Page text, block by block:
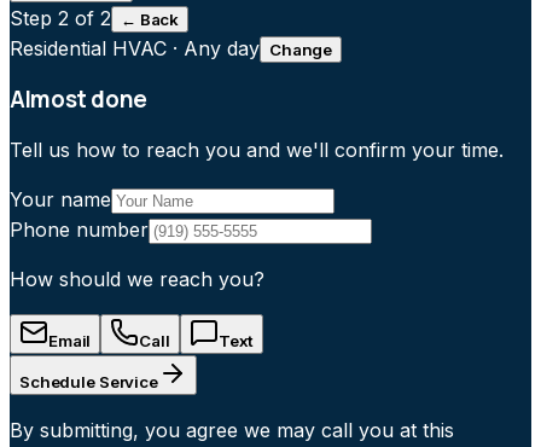
Step 2 of 2 ← Back
Residential HVAC · Any day Change
Almost done
Tell us how to reach you and we'll confirm your time.
Your name
Phone number
How should we reach you?
Email Call Text
Schedule Service
By submitting, you agree we may call you at this